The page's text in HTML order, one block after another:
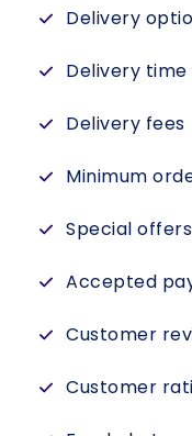
Delivery
Delivery
Delivery fees
Minimum
Special
Accepted
Customer
Customer